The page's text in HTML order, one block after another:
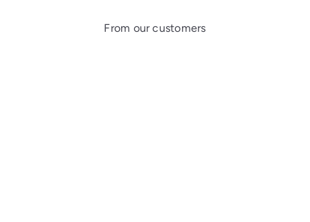
From our customers